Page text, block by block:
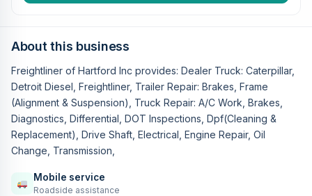
About this business
Freightliner of Hartford Inc provides: Dealer Truck: Caterpillar,
Detroit Diesel, Freightliner, Trailer Repair: Brakes, Frame
(Alignment & Suspension), Truck Repair: A/C Work, Brakes,
Diagnostics, Differential, DOT Inspections, Dpf(Cleaning &
Replacement), Drive Shaft, Electrical, Engine Repair, Oil
Change, Transmission,
Mobile service
Roadside assistance